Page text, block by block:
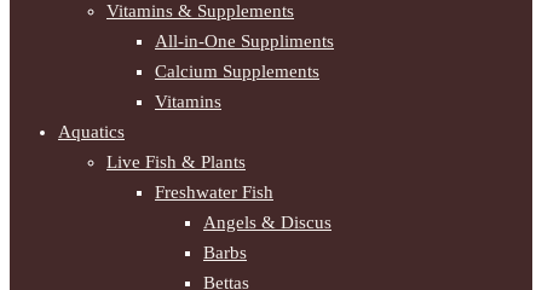
Vitamins & Supplements
All-in-One Suppliments
Calcium Supplements
Vitamins
Aquatics
Live Fish & Plants
Freshwater Fish
Angels & Discus
Barbs
Bettas